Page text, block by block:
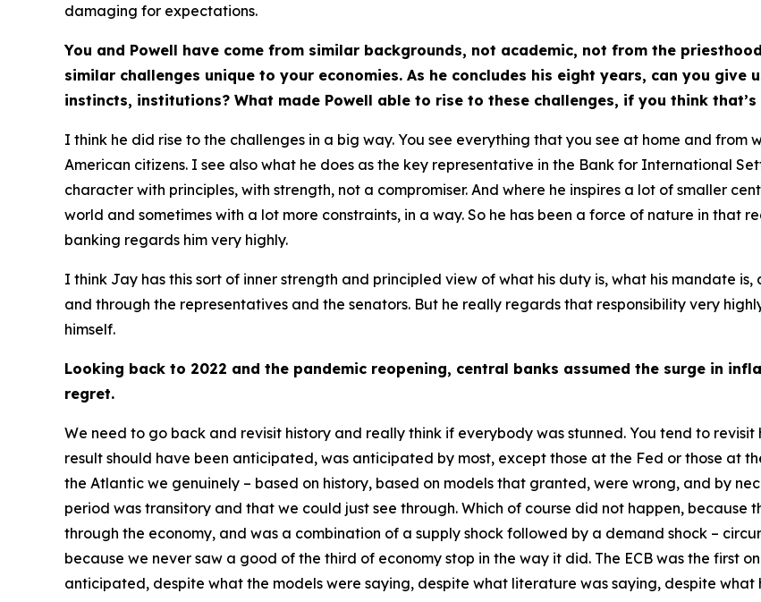
damaging for expectations.
You and Powell have come from similar backgrounds, not academic, not from the
similar challenges unique to your economies. As he concludes his eight years, can you give
instincts, institutions? What made Powell able to rise to these challenges, if you think that’s
I think he did rise to the challenges in a big way. You see everything that you see at home and from
American citizens. I see also what he does as the key representative in the Bank for International
character with principles, with strength, not a compromiser. And where he inspires a lot of smaller
world and sometimes with a lot more constraints, in a way. So he has been a force of nature in that
banking regards him very highly.
I think Jay has this sort of inner strength and principled view of what his duty is, what his mandate
and through the representatives and the senators. But he really regards that responsibility very
himself.
Looking back to 2022 and the pandemic reopening, central banks assumed the surge in
regret.
We need to go back and revisit history and really think if everybody was stunned. You tend to
result should have been anticipated, was anticipated by most, except those at the Fed or those at
the Atlantic we genuinely – based on history, based on models that granted, were wrong, and by
period was transitory and that we could just see through. Which of course did not happen, because
through the economy, and was a combination of a supply shock followed by a demand shock –
because we never saw a good of the third of economy stop in the way it did. The ECB was the first
anticipated, despite what the models were saying, despite what literature was saying, despite